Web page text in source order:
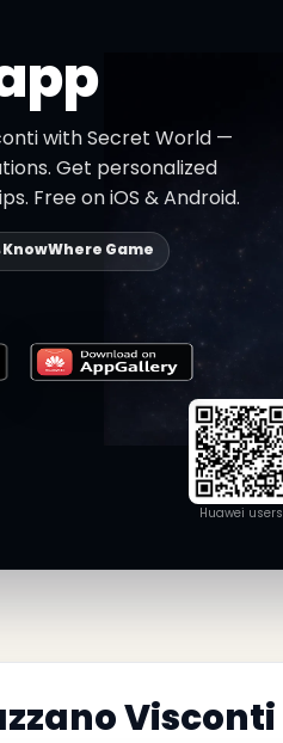
with Secret World —
Get personalized
Free on iOS & Android.
KnowWhere Game
Huawei users
Visconti